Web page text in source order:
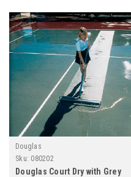
Douglas
Sku: 080202
Douglas Court Dry with Grey